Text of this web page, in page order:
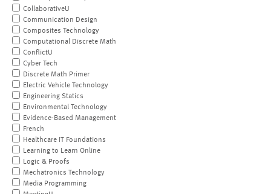
CollaborativeU
Communication Design
Composites Technology
Computational Discrete Math
ConflictU
Cyber Tech
Discrete Math Primer
Electric Vehicle Technology
Engineering Statics
Environmental Technology
Evidence-Based Management
French
Healthcare IT Foundations
Learning to Learn Online
Logic & Proofs
Mechatronics Technology
Media Programming